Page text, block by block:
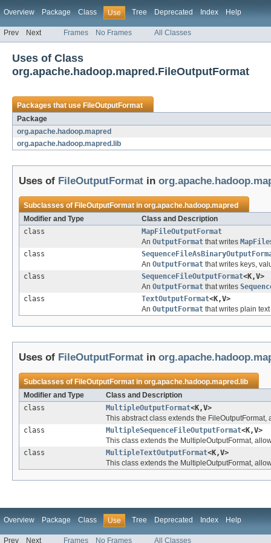
Overview Package Class Use Tree Deprecated Index Help
Prev Next Frames No Frames All Classes
Uses of Class
org.apache.hadoop.mapred.FileOutputFormat
Packages that useFileOutputFormat
Package
org.apache.hadoop.mapred
org.apache.hadoop.mapred.lib
Uses of FileOutputFormat in
Subclasses ofFileOutputFormatinorg.apache.hadoop.mapred
Modifier and Type
Class and Description
class
MapFileOutputFormat
An OutputFormat that writes MapFile
class
An OutputFormat that writes keys,
class
SequenceFileOutputFormat<K,V>
An OutputFormat that writes
class
TextOutputFormat<K,V>
An OutputFormat that writes plain
Uses of FileOutputFormat in
Subclasses ofFileOutputFormatinorg.apache.hadoop.mapred.lib
Modifier and Type
Class and Description
class
MultipleOutputFormat<K,V>
This abstract class extends the
class
MultipleSequenceFileOutputFormat<K,V>
This class extends the MultipleOutputFormat,
class
MultipleTextOutputFormat<K,V>
This class extends the MultipleOutputFormat,
Overview Package Class Use Tree Deprecated Index Help
Prev Next Frames No Frames All Classes